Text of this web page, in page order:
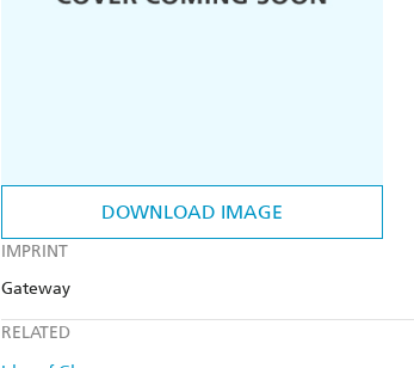
DOWNLOAD IMAGE
IMPRINT
Gateway
RELATED